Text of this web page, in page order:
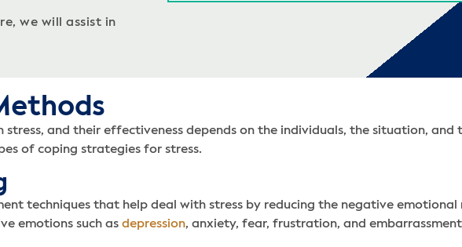
we will assist in
and their effectiveness depends on the individuals, the situation,
of coping strategies for stress.
techniques that help deal with stress by reducing the negative
emotions such as depression, anxiety, fear, frustration, and